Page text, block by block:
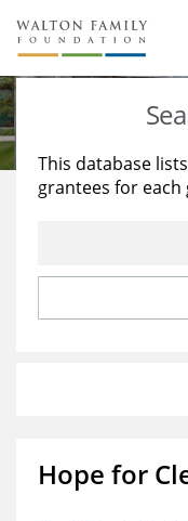
About Us
Staff
Reports & Financials
Stories
Education
Learning
This database
grantees for
Hope for